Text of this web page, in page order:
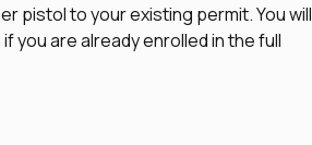
pistol to your existing permit. You will
you are already enrolled in the full